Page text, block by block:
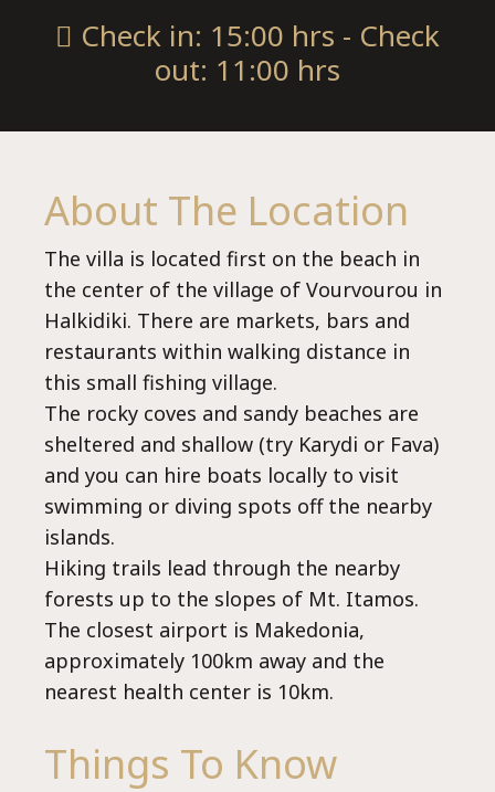
+30 23750 61245
Language:
Select your language
Check in: 15:00 hrs - Check
out: 11:00 hrs
About The Location
The villa is located first on the beach in
the center of the village of Vourvourou in
Halkidiki. There are markets, bars and
restaurants within walking distance in
this small fishing village.
The rocky coves and sandy beaches are
sheltered and shallow (try Karydi or Fava)
and you can hire boats locally to visit
swimming or diving spots off the nearby
islands.
Hiking trails lead through the nearby
forests up to the slopes of Mt. Itamos.
The closest airport is Makedonia,
approximately 100km away and the
nearest health center is 10km.
Things To Know